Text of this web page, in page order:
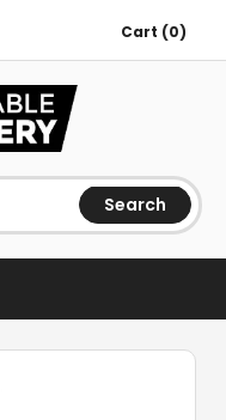
Cart (0)
Search